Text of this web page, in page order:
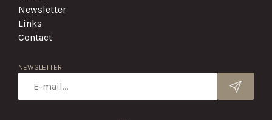
Newsletter
Links
Contact
NEWSLETTER